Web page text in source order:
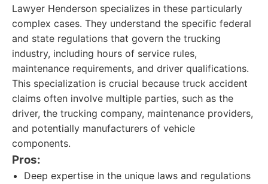
Lawyer Henderson specializes in these particularly
complex cases. They understand the specific federal
and state regulations that govern the trucking
industry, including hours of service rules,
maintenance requirements, and driver qualifications.
This specialization is crucial because truck accident
claims often involve multiple parties, such as the
driver, the trucking company, maintenance providers,
and potentially manufacturers of vehicle
components.
Pros:
Deep expertise in the unique laws and regulations